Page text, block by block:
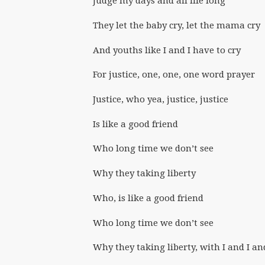
They let the baby cry, let the mama cry
And youths like I and I have to cry
For justice, one, one, one word prayer
Justice, who yea, justice, justice
Is like a good friend
Who long time we don’t see
Why they taking liberty
Who, is like a good friend
Who long time we don’t see
Why they taking liberty, with I and I